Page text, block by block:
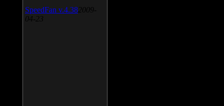
SpeedFan v.4.38 2009-
04-23